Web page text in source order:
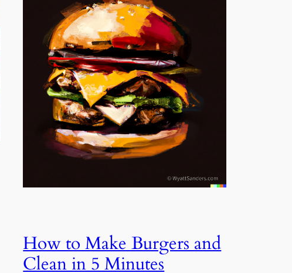
How to Make Burgers and
Clean in 5 Minutes